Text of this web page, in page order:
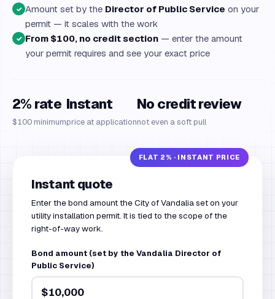
✓ Amount set by the Director of Public Service on your
permit — it scales with the work
✓ From $100, no credit section — enter the amount
your permit requires and see your exact price
2% rate
$100 minimum
Instant
price at application
No credit review
not even a soft pull
Instant quote
Enter the bond amount the City of Vandalia set on your
utility installation permit. It is tied to the scope of the
right-of-way work.
Bond amount (set by the Vandalia Director of
Public Service)